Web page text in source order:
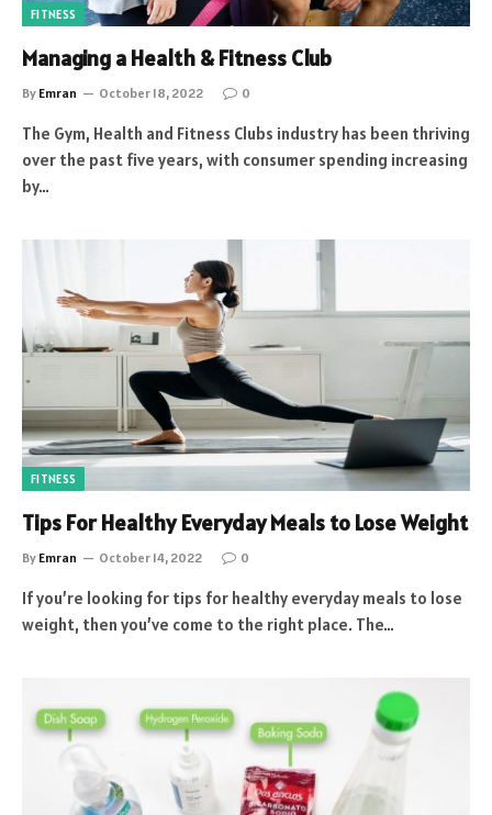
FITNESS
Managing a Health & Fitness Club
By Emran October 18, 2022 0
The Gym, Health and Fitness Clubs industry has been thriving
over the past five years, with consumer spending increasing
by…
FITNESS
Tips For Healthy Everyday Meals to Lose Weight
By Emran October 14, 2022 0
If you’re looking for tips for healthy everyday meals to lose
weight, then you’ve come to the right place. The…